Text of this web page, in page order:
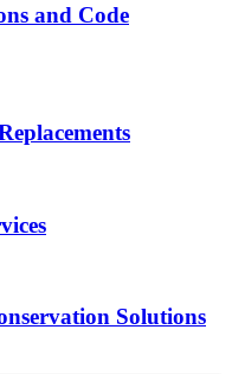
and Code
Solutions